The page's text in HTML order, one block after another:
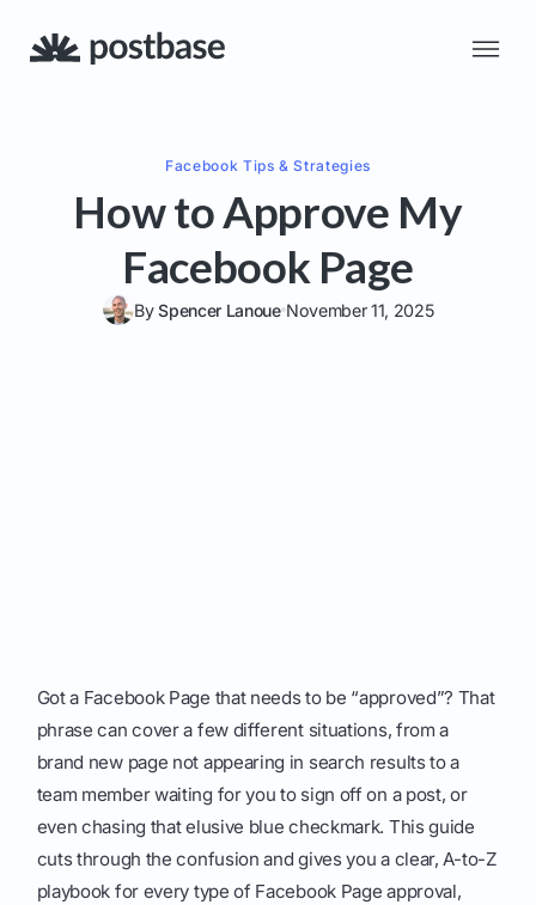
Facebook Tips & Strategies
How to Approve My
Facebook Page
BySpencer Lanoue November 11, 2025
Got a Facebook Page that needs to be “approved”? That
phrase can cover a few different situations, from a
brand new page not appearing in search results to a
team member waiting for you to sign off on a post, or
even chasing that elusive blue checkmark. This guide
cuts through the confusion and gives you a clear, A-to-Z
playbook for every type of Facebook Page approval,